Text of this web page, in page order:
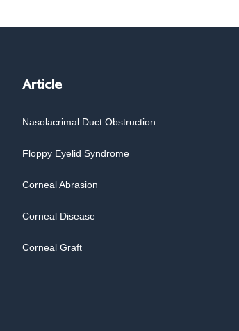
Article
Nasolacrimal Duct Obstruction
Floppy Eyelid Syndrome
Corneal Abrasion
Corneal Disease
Corneal Graft